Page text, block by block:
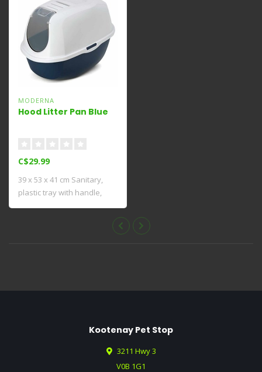
MODERNA
Hood Litter Pan Blue
C$29.99
39 x 53 x 41 cm Sanitary,
plastic tray with handle,
Kootenay Pet Stop
3211 Hwy 3
V0B 1G1